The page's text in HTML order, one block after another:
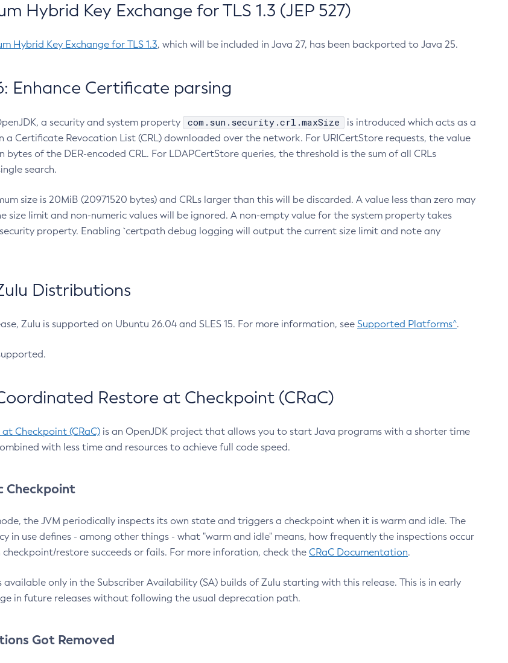
Hybrid Key Exchange for TLS 1.3 (JEP 527)
Hybrid Key Exchange for TLS 1.3, which will be included in Java 27, has been backported to Java 25.
Enhance Certificate parsing
a security and system property com.sun.security.crl.maxSize
is introduced which acts as a
a Certificate Revocation List (CRL) downloaded over the network. For URICertStore requests, the value
bytes of the DER-encoded CRL. For LDAPCertStore queries, the threshold is the sum of all CRLs
search.
size is 20MiB (20971520 bytes) and CRLs larger than this will be discarded. A value less than zero may
size limit and non-numeric values will be ignored. A non-empty value for the system property takes
property. Enabling `certpath debug logging will output the current size limit and note any
Distributions
Zulu is supported on Ubuntu 26.04 and SLES 15. For more information, see Supported Platforms^.
Restore at Checkpoint (CRaC)
Checkpoint (CRaC) is an OpenJDK project that allows you to start Java programs with a shorter time
with less time and resources to achieve full code speed.
Checkpoint
the JVM periodically inspects its own state and triggers a checkpoint when it is warm and idle. The
in use defines - among other things - what "warm and idle" means, how frequently the inspections occur
restore succeeds or fails. For more inforation, check the CRaC Documentation.
available only in the Subscriber Availability (SA) builds of Zulu starting with this release. This is in early
in future releases without following the usual deprecation path.
Got Removed